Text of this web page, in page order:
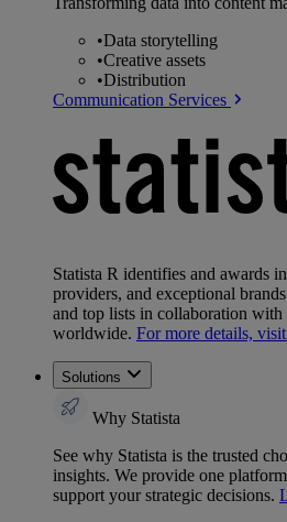
•Data storytelling
•Creative assets
•Distribution
Communication Services
Statista R identifies and awards
providers, and exceptional
and top lists in collaboration with
worldwide. For more details,
Solutions
Why Statista
See why Statista is the trusted
insights. We provide one
support your strategic decisions.